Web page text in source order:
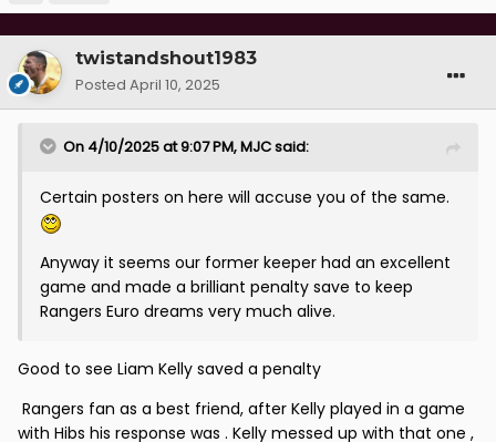
twistandshout1983
Posted April 10, 2025
On 4/10/2025 at 9:07 PM,MJCsaid:
Certain posters on here will accuse you of the same.
Anyway it seems our former keeper had an excellent
game and made a brilliant penalty save to keep
Rangers Euro dreams very much alive.
Good to see Liam Kelly saved a penalty
Rangers fan as a best friend, after Kelly played in a game
with Hibs his response was . Kelly messed up with that one ,